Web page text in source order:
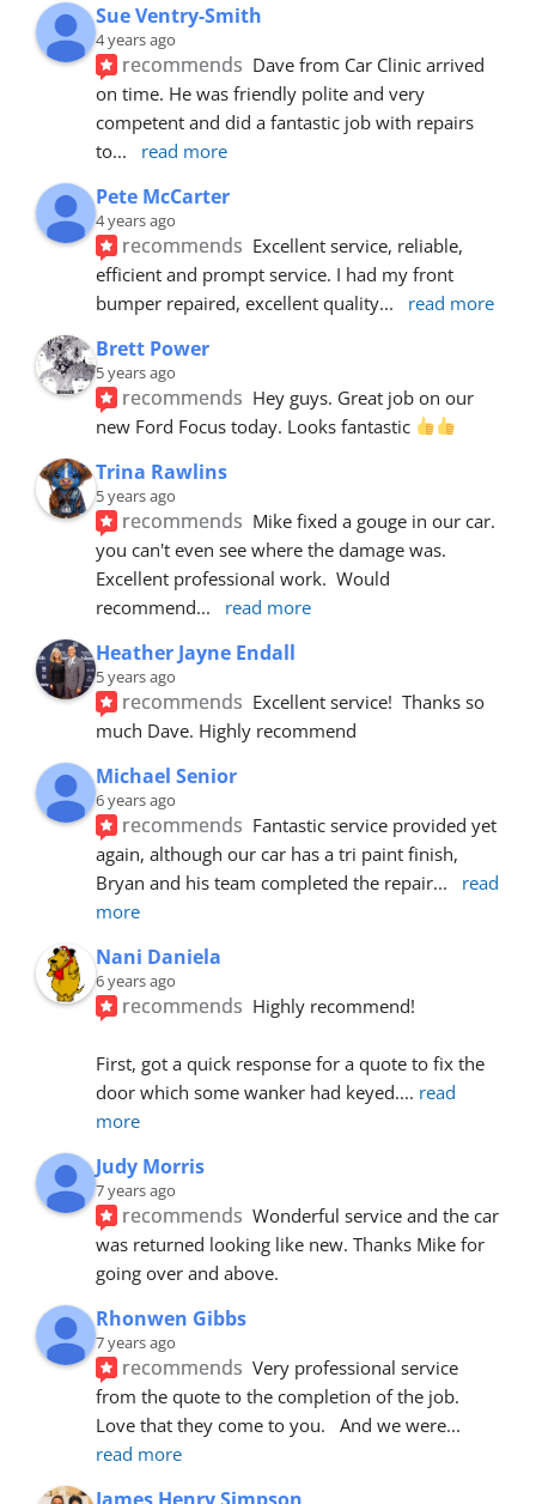
Sue Ventry-Smith
4 years ago
recommends Dave from Car Clinic arrived
on time. He was friendly polite and very
competent and did a fantastic job with repairs
to... read more
Pete McCarter
4 years ago
recommends Excellent service, reliable,
efficient and prompt service. I had my front
bumper repaired, excellent quality... read more
Brett Power
5 years ago
recommends Hey guys. Great job on our
new Ford Focus today. Looks fantastic
Trina Rawlins
5 years ago
recommends Mike fixed a gouge in our car.
you can't even see where the damage was.
Excellent professional work.  Would
recommend... read more
Heather Jayne Endall
5 years ago
recommends Excellent service!  Thanks so
much Dave. Highly recommend
Michael Senior
6 years ago
recommends Fantastic service provided yet
again, although our car has a tri paint finish,
Bryan and his team completed the repair...
read
more
Nani Daniela
6 years ago
recommends Highly recommend!
First, got a quick response for a quote to fix the
door which some wanker had keyed.... read
more
Judy Morris
7 years ago
recommends Wonderful service and the car
was returned looking like new. Thanks Mike for
going over and above.
Rhonwen Gibbs
7 years ago
recommends Very professional service
from the quote to the completion of the job.
Love that they come to you.   And we were
read more